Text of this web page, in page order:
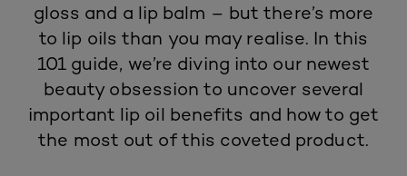
gloss and a lip balm – but there’s more
to lip oils than you may realise. In this
101 guide, we’re diving into our newest
beauty obsession to uncover several
important lip oil benefits and how to get
the most out of this coveted product.